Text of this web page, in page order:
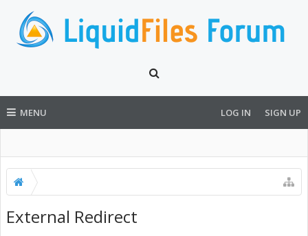
MENU LOG IN SIGN UP
External Redirect